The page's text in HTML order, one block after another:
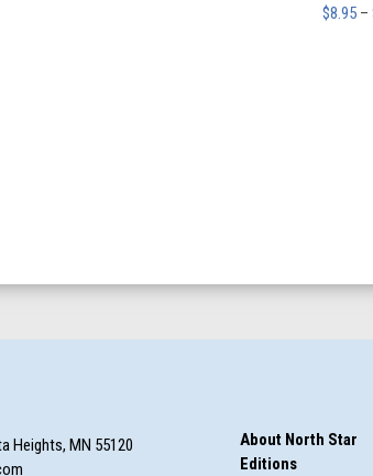
$8.95 –
Heights, MN 55120
About North Star
Editions